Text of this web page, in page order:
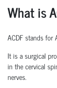
What is
ACDF stands for
It is a surgical
in the cervical
nerves.